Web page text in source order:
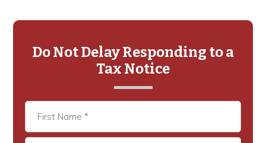
Primary
Sidebar
Do Not Delay Responding to a
Tax Notice